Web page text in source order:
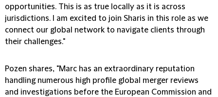
opportunities. This is as true locally as it is across
jurisdictions. I am excited to join Sharis in this role as we
connect our global network to navigate clients through
their challenges."
Pozen shares, "Marc has an extraordinary reputation
handling numerous high profile global merger reviews
and investigations before the European Commission and